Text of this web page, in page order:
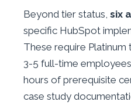
Beyond tier status, six
specific HubSpot
These require
3-5 full-time
hours of prerequisite
case study